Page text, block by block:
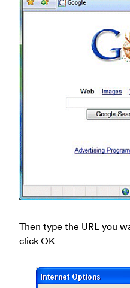
Then type the URL you
click OK